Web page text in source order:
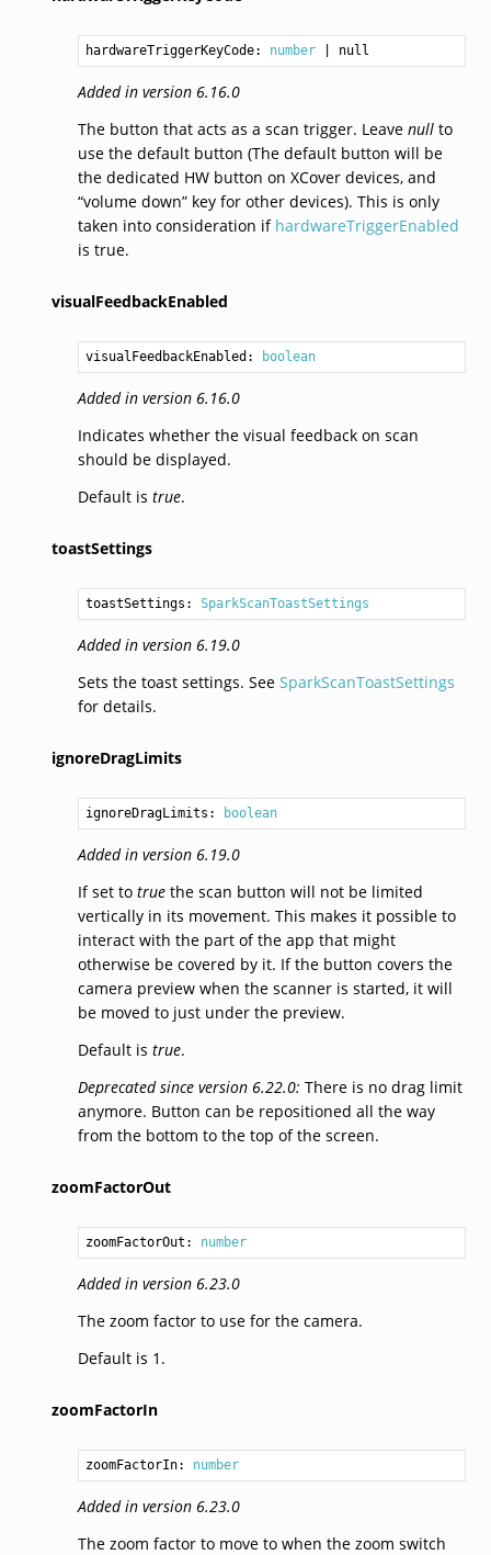
hardwareTriggerKeyCode: number
Added in version 6.16.0
The button that acts as a scan trigger. Leave nullto
use the default button (The default button will be
the dedicated HW button on XCover devices, and
“volume down” key for other devices). This is only
taken into consideration if hardwareTriggerEnabled
is true.
visualFeedbackEnabled
visualFeedbackEnabled: boolean
Added in version 6.16.0
Indicates whether the visual feedback on scan
should be displayed.
Default is true.
toastSettings
toastSettings: SparkScanToastSettings
Added in version 6.19.0
Sets the toast settings. See SparkScanToastSettings
for details.
ignoreDragLimits
ignoreDragLimits: boolean
Added in version 6.19.0
If set to truethe scan button will not be limited
vertically in its movement. This makes it possible to
interact with the part of the app that might
otherwise be covered by it. If the button covers the
camera preview when the scanner is started, it will
be moved to just under the preview.
Default is true.
Deprecated since version 6.22.0: There is no drag limit
anymore. Button can be repositioned all the way
from the bottom to the top of the screen.
zoomFactorOut
zoomFactorOut: number
Added in version 6.23.0
The zoom factor to use for the camera.
Default is 1.
zoomFactorIn
zoomFactorIn: number
Added in version 6.23.0
The zoom factor to move to when the zoom switch